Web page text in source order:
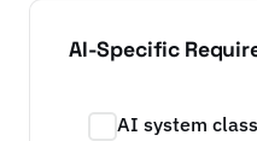
AI-Specific
AI system